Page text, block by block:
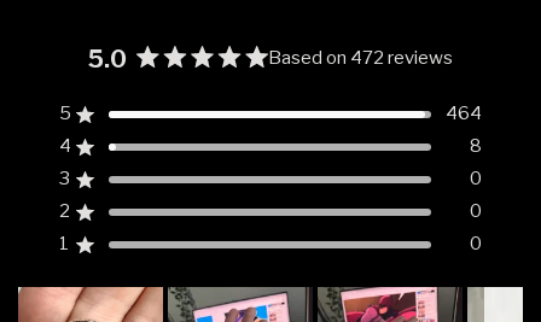
5.0
5.0
of
5
stars
Based on 472 reviews
5 Rated out of 5 stars 464
Total
5
star
reviews:
464
4 Rated out of 5 stars
8
Total
4
star
reviews:
3 Rated out of 5 stars 0
Total
3
star
reviews:
2 Rated out of 5 stars 0
Total
2
star
reviews:
1 Rated out of 5 stars 0
Total
1
star
reviews: